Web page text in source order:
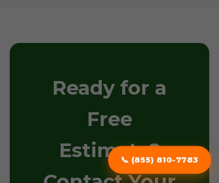
📞 (855) 810-7783
Ready for a
Free
Estimate?